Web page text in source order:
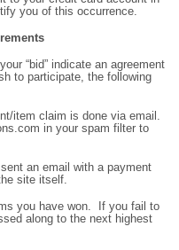
you of this occurrence.
“bid” indicate an agreement
to participate, the following
item claim is done via email.
in your spam filter to
an email with a payment
site itself.
you have won. If you fail to
along to the next highest